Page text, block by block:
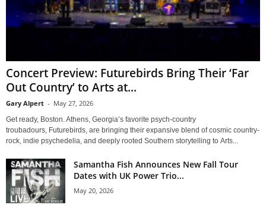
Concert Preview: Futurebirds Bring Their ‘Far
Out Country’ to Arts at...
Gary Alpert - May 27, 2026
Get ready, Boston. Athens, Georgia’s favorite psych-country
troubadours, Futurebirds, are bringing their expansive blend of cosmic country-
rock, indie psychedelia, and deeply rooted Southern storytelling to Arts...
Samantha Fish Announces New Fall Tour
Dates with UK Power Trio...
May 20, 2026